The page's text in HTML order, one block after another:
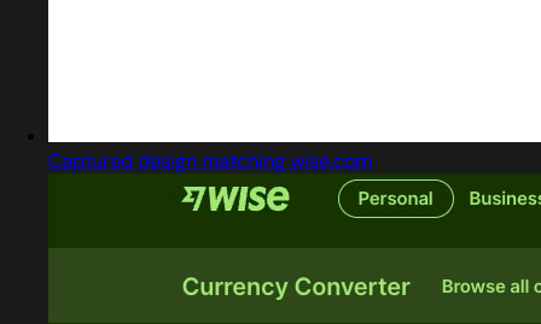
Captured design matching wise.com